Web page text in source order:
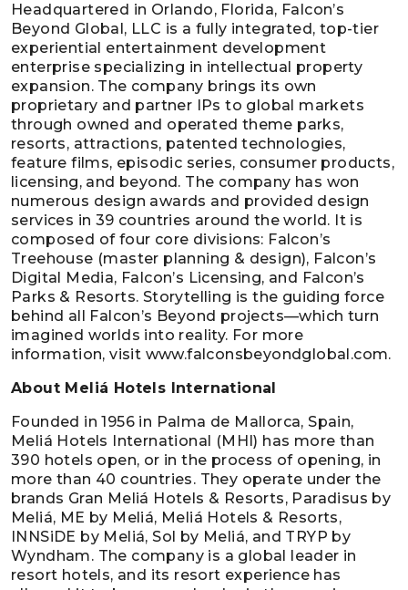
Headquartered in Orlando, Florida, Falcon’s
Beyond Global, LLC is a fully integrated, top-tier
experiential entertainment development
enterprise specializing in intellectual property
expansion. The company brings its own
proprietary and partner IPs to global markets
through owned and operated theme parks,
resorts, attractions, patented technologies,
feature films, episodic series, consumer products,
licensing, and beyond. The company has won
numerous design awards and provided design
services in 39 countries around the world. It is
composed of four core divisions: Falcon’s
Treehouse (master planning & design), Falcon’s
Digital Media, Falcon’s Licensing, and Falcon’s
Parks & Resorts. Storytelling is the guiding force
behind all Falcon’s Beyond projects—which turn
imagined worlds into reality. For more
information, visit www.falconsbeyondglobal.com.
About Meliá Hotels International
Founded in 1956 in Palma de Mallorca, Spain,
Meliá Hotels International (MHI) has more than
390 hotels open, or in the process of opening, in
more than 40 countries. They operate under the
brands Gran Meliá Hotels & Resorts, Paradisus by
Meliá, ME by Meliá, Meliá Hotels & Resorts,
INNSiDE by Meliá, Sol by Meliá, and TRYP by
Wyndham. The company is a global leader in
resort hotels, and its resort experience has